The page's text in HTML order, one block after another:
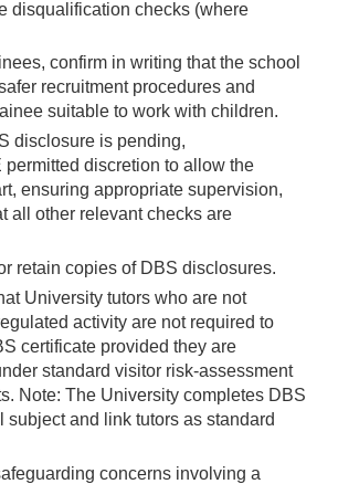
disqualification checks (where
confirm in writing that the school
recruitment procedures and
suitable to work with children.
disclosure is pending,
permitted discretion to allow the
ensuring appropriate supervision,
all other relevant checks are
retain copies of DBS disclosures.
University tutors who are not
activity are not required to
certificate provided they are
standard visitor risk-assessment
Note: The University completes DBS
subject and link tutors as standard
concerns involving a